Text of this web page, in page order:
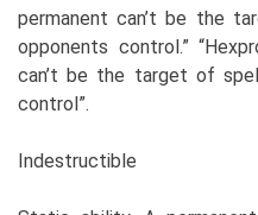
permanent can’t be the
opponents control.”
can’t be the target of
control”.
Indestructible